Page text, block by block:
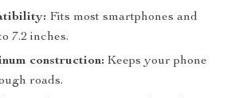
Fits most smartphones and
7.2 inches.
construction: Keeps your phone
roads.